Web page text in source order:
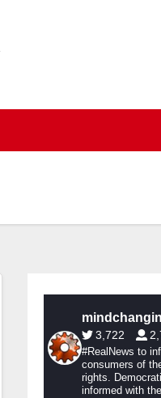
3,722
#RealNews to
consumers of
rights.
informed with